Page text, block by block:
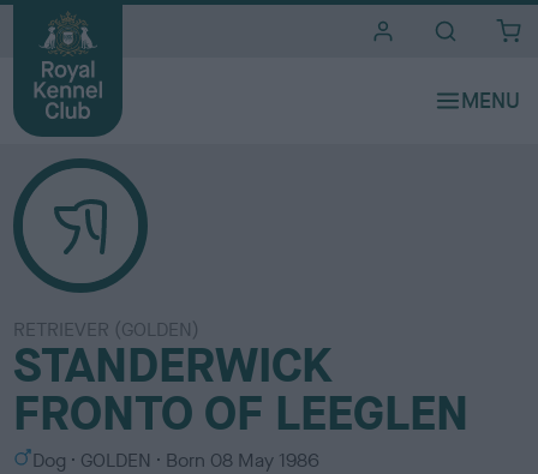
RETRIEVER (GOLDEN)
STANDERWICK
FRONTO OF LEEGLEN
S Dog
C
GOLDEN Born 08 May 1986